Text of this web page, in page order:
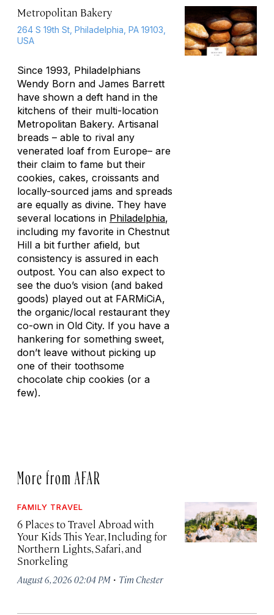
Metropolitan Bakery
264 S 19th St, Philadelphia, PA 19103,
USA
Since 1993, Philadelphians
Wendy Born and James Barrett
have shown a deft hand in the
kitchens of their multi-location
Metropolitan Bakery. Artisanal
breads – able to rival any
venerated loaf from Europe– are
their claim to fame but their
cookies, cakes, croissants and
locally-sourced jams and spreads
are equally as divine. They have
several locations in Philadelphia,
including my favorite in Chestnut
Hill a bit further afield, but
consistency is assured in each
outpost. You can also expect to
see the duo’s vision (and baked
goods) played out at FARMiCiA,
the organic/local restaurant they
co-own in Old City. If you have a
hankering for something sweet,
don’t leave without picking up
one of their toothsome
chocolate chip cookies (or a
few).
More from AFAR
FAMILY TRAVEL
6 Places to Travel Abroad with
Your Kids This Year, Including for
Northern Lights, Safari, and
Snorkeling
August 6, 2026 02:04 PM · Tim Chester